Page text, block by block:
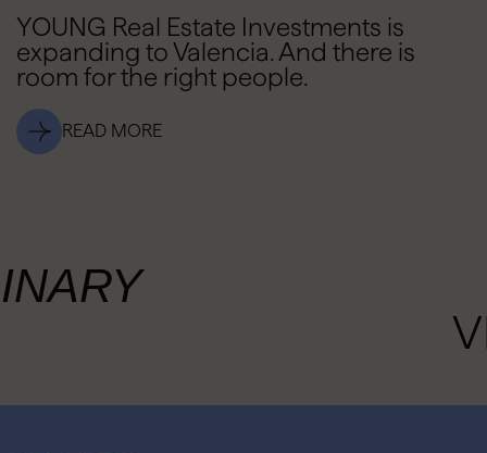
YOUNG Real Estate Investments is
expanding to Valencia. And there is
room for the right people.
READ MORE